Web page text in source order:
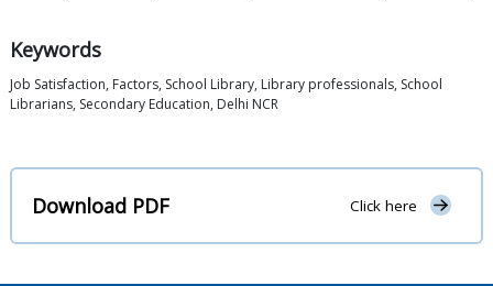
Keywords
Job Satisfaction, Factors, School Library, Library professionals, School
Librarians, Secondary Education, Delhi NCR
Download PDF Click here